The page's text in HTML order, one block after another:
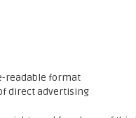
readable format
direct advertising